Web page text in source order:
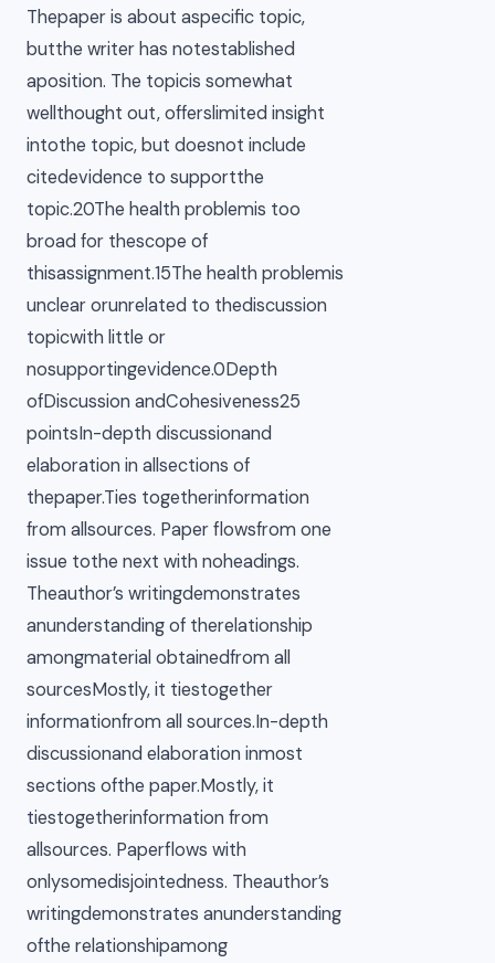
Thepaper is about aspecific topic,
butthe writer has notestablished
aposition. The topicis somewhat
wellthought out, offerslimited insight
intothe topic, but doesnot include
citedevidence to supportthe
topic.20The health problemis too
broad for thescope of
thisassignment.15The health problemis
unclear orunrelated to thediscussion
topicwith little or
nosupportingevidence.0Depth
ofDiscussion andCohesiveness25
pointsIn-depth discussionand
elaboration in allsections of
thepaper.Ties togetherinformation
from allsources. Paper flowsfrom one
issue tothe next with noheadings.
Theauthor’s writingdemonstrates
anunderstanding of therelationship
amongmaterial obtainedfrom all
sourcesMostly, it tiestogether
informationfrom all sources.In-depth
discussionand elaboration inmost
sections ofthe paper.Mostly, it
tiestogetherinformation from
allsources. Paperflows with
onlysomedisjointedness. Theauthor’s
writingdemonstrates anunderstanding
ofthe relationshipamong